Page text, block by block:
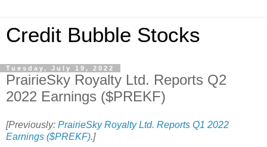
Credit Bubble Stocks
Tuesday, July 19, 2022
PrairieSky Royalty Ltd. Reports Q2
2022 Earnings ($PREKF)
[Previously: PrairieSky Royalty Ltd. Reports Q1 2022
Earnings ($PREKF).]